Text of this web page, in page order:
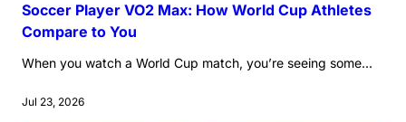
Soccer Player VO2 Max: How World Cup Athletes
Compare to You
When you watch a World Cup match, you’re seeing some...
Jul 23, 2026